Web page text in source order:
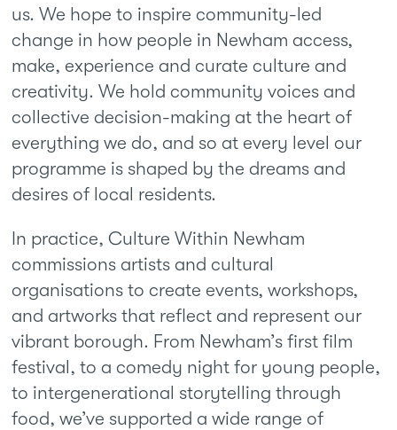
us. We hope to inspire community-led
change in how people in Newham access,
make, experience and curate culture and
creativity. We hold community voices and
collective decision-making at the heart of
everything we do, and so at every level our
programme is shaped by the dreams and
desires of local residents.
In practice, Culture Within Newham
commissions artists and cultural
organisations to create events, workshops,
and artworks that reflect and represent our
vibrant borough. From Newham’s first film
festival, to a comedy night for young people,
to intergenerational storytelling through
food, we’ve supported a wide range of